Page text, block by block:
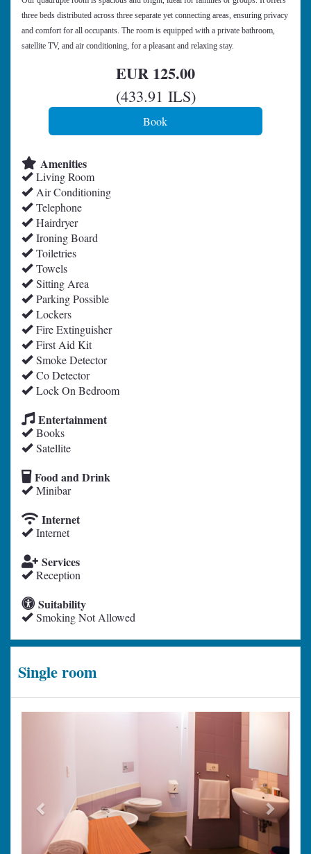
three beds distributed across three separate yet connecting areas, ensuring privacy
and comfort for all occupants. The room is equipped with a private bathroom,
satellite TV, and air conditioning, for a pleasant and relaxing stay.
EUR 125.00
(433.91 ILS)
Amenities
Living Room
Air Conditioning
Telephone
Hairdryer
Ironing Board
Toiletries
Towels
Sitting Area
Parking Possible
Lockers
Fire Extinguisher
First Aid Kit
Smoke Detector
Co Detector
Lock On Bedroom
Entertainment
Books
Satellite
Food and Drink
Minibar
Internet
Internet
Services
Reception
Suitability
Smoking Not Allowed
Single room